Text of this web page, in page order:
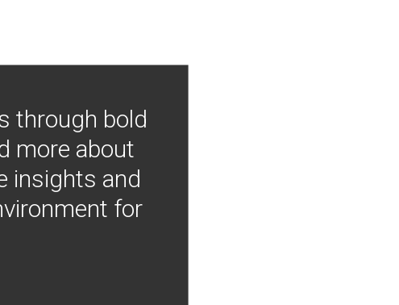
through bold
more about
insights and
for